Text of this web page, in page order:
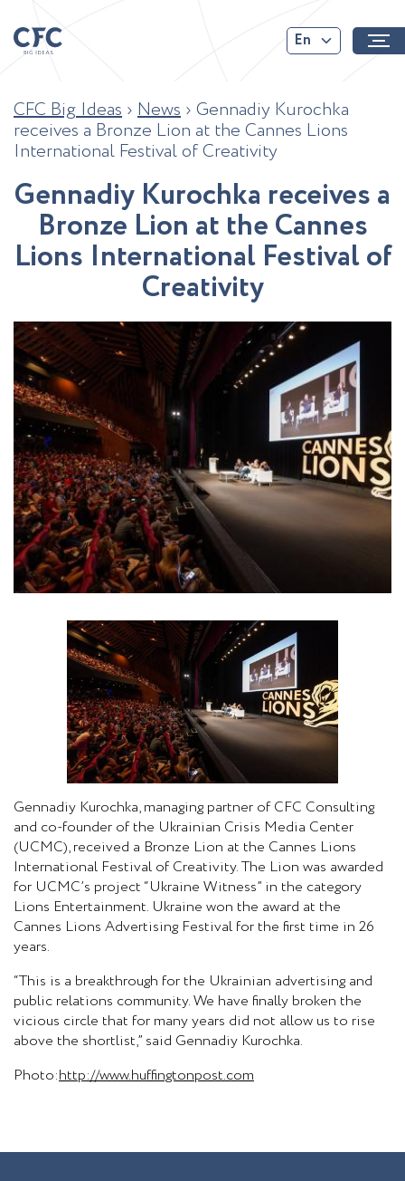
En
CFC Big Ideas › News › Gennadiy Kurochka
receives a Bronze Lion at the Cannes Lions
International Festival of Creativity
Gennadiy Kurochka receivesa
Bronze Lion at theCannes
Lions International Festivalof
Creativity
Gennadiy Kurochka, managing partner of CFC Consulting
and co-founder of the Ukrainian Crisis Media Center
(UCMC), received a Bronze Lion at the Cannes Lions
International Festival of Creativity. The Lion was awarded
for UCMC’s project “Ukraine Witness” in the category
Lions Entertainment. Ukraine won the award at the
Cannes Lions Advertising Festival for the first time in 26
years.
“This is a breakthrough for the Ukrainian advertising and
public relations community. We have finally broken the
vicious circle that for many years did not allow us to rise
above the shortlist,” said Gennadiy Kurochka.
Photo:http://www.huffingtonpost.com